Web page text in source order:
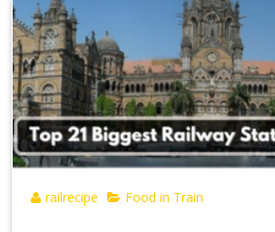
railrecipe Food in Train